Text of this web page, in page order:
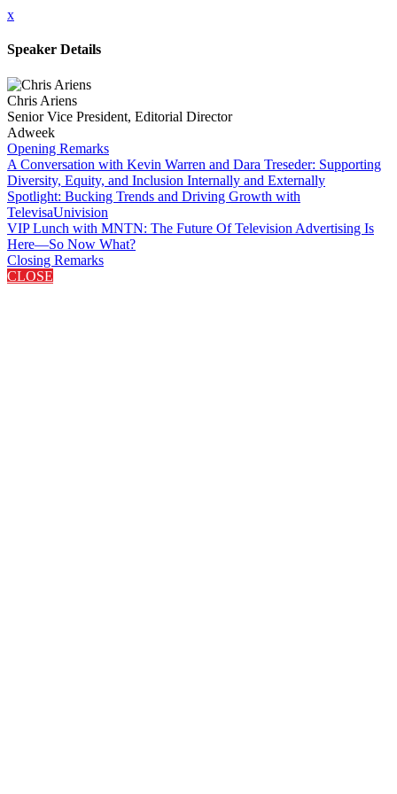
x
Speaker Details
Chris Ariens
Senior Vice President, Editorial Director
Adweek
Opening Remarks
A Conversation with Kevin Warren and Dara Treseder: Supporting
Diversity, Equity, and Inclusion Internally and Externally
Spotlight: Bucking Trends and Driving Growth with
TelevisaUnivision
VIP Lunch with MNTN: The Future Of Television Advertising Is
Here—So Now What?
Closing Remarks
CLOSE